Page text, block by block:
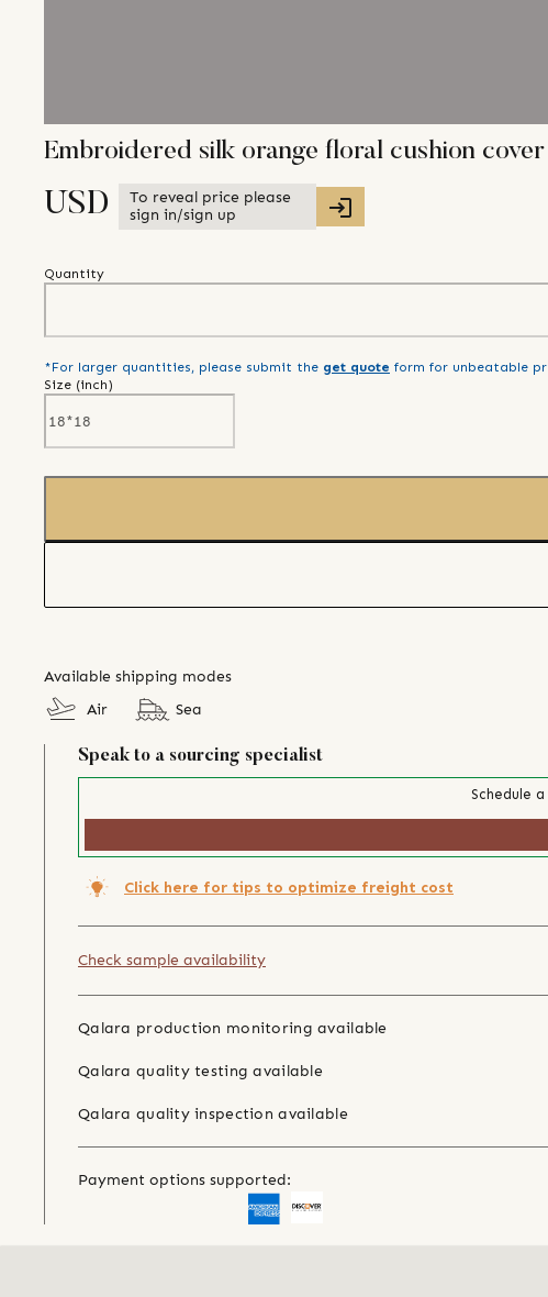
Embroidered silk orange floral cushion cover
USD
To reveal price please
sign in/sign up
Quantity
*For larger quantities, please submit the get quote form for unbeatable
Size (inch)
Available shipping modes
Air
Sea
Speak to a sourcing specialist
Schedule
Click here for tips to optimize freight cost
Check sample availability
Qalara production monitoring available
Qalara quality testing available
Qalara quality inspection available
Payment options supported: